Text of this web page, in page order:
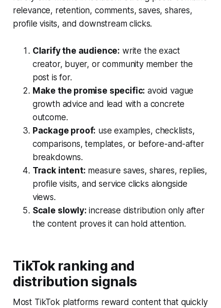
relevance, retention, comments, saves, shares,
profile visits, and downstream clicks.
Clarify the audience: write the exact
creator, buyer, or community member the
post is for.
Make the promise specific: avoid vague
growth advice and lead with a concrete
outcome.
Package proof: use examples, checklists,
comparisons, templates, or before-and-after
breakdowns.
Track intent: measure saves, shares, replies,
profile visits, and service clicks alongside
views.
Scale slowly: increase distribution only after
the content proves it can hold attention.
TikTok ranking and
distribution signals
Most TikTok platforms reward content that quickly